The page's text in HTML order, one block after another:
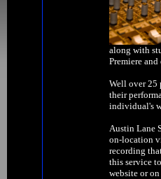
along with
Premiere
Well over 25
their
individual's
Austin Lane
on-location
recording
this service
website or on